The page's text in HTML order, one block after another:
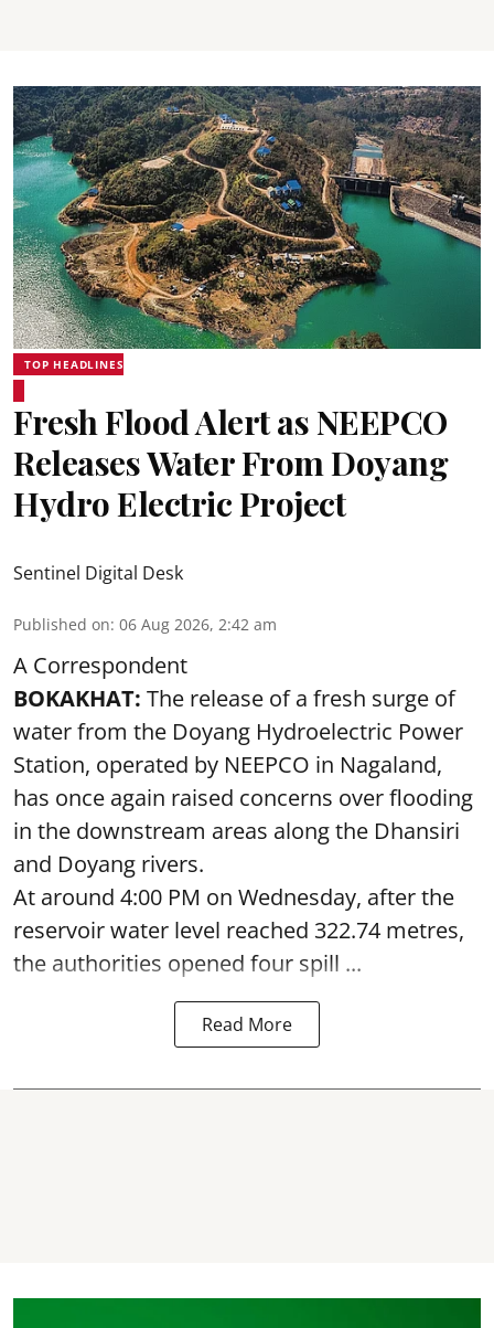
TOP HEADLINES
Fresh Flood Alert as NEEPCO
Releases Water From Doyang
Hydro Electric Project
Sentinel Digital Desk
Published on: 06 Aug 2026, 2:42 am
A Correspondent
BOKAKHAT: The release of a fresh surge of
water from the Doyang Hydroelectric Power
Station, operated by NEEPCO in Nagaland,
has once again raised concerns over flooding
in the downstream areas along the Dhansiri
and Doyang rivers.
At around 4:00 PM on Wednesday, after the
reservoir water level reached 322.74 metres,
the authorities opened four spill ...
Read More